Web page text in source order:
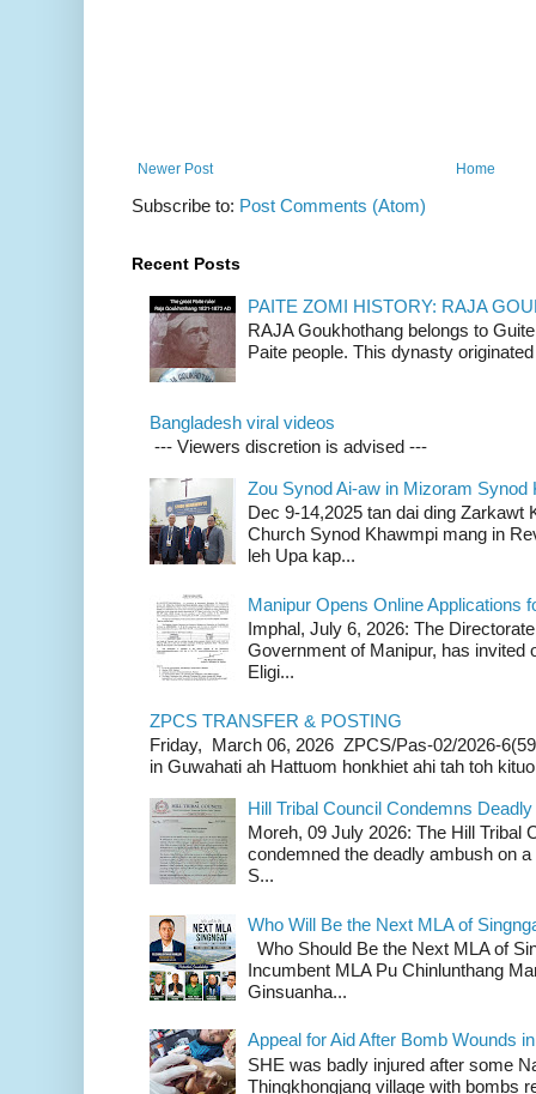
Newer Post Home
Subscribe to: Post Comments (Atom)
Recent Posts
PAITE ZOMI HISTORY: RAJA
RAJA Goukhothang belongs to
Paite people. This dynasty
Bangladesh viral videos
--- Viewers discretion is advised ---
Zou Synod Ai-aw in Mizoram Synod
Dec 9-14,2025 tan dai ding Zarkawt
Church Synod Khawmpi mang in
leh Upa kap...
Manipur Opens Online Applications
Imphal, July 6, 2026: The
Government of Manipur, has invited
Eligi...
ZPCS TRANSFER & POSTING
Friday, March 06, 2026 ZPCS/Pas-02/2026-
in Guwahati ah Hattuom honkhiet ahi tah toh
Hill Tribal Council Condemns
Moreh, 09 July 2026: The Hill Tribal
condemned the deadly ambush on
S...
Who Will Be the Next MLA of
Who Should Be the Next MLA of
Incumbent MLA Pu Chinlunthang
Ginsuanha...
Appeal for Aid After Bomb Wounds
SHE was badly injured after some
Thingkhongjang village with bombs